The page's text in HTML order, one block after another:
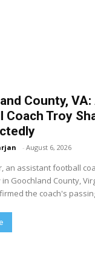
County,
Coach Troy
- August 6, 2026
an assistant football
Goochland County,
the coach's